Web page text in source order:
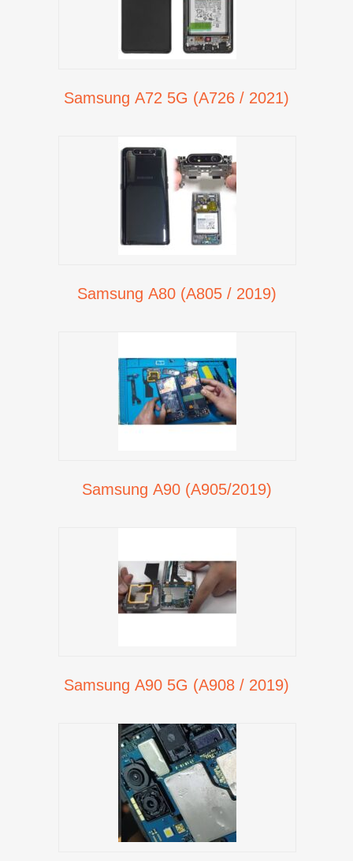
Samsung A72 5G (A726 / 2021)
Samsung A80 (A805 / 2019)
Samsung A90 (A905/2019)
Samsung A90 5G (A908 / 2019)